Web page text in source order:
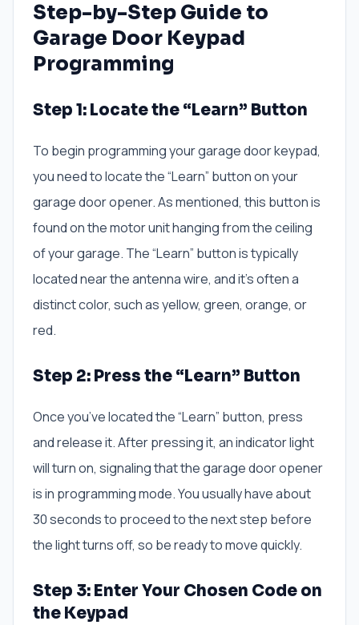
Step-by-Step Guide to
Garage Door Keypad
Programming
Step 1: Locate the “Learn” Button
To begin programming your garage door keypad,
you need to locate the “Learn” button on your
garage door opener. As mentioned, this button is
found on the motor unit hanging from the ceiling
of your garage. The “Learn” button is typically
located near the antenna wire, and it’s often a
distinct color, such as yellow, green, orange, or
red.
Step 2: Press the “Learn” Button
Once you’ve located the “Learn” button, press
and release it. After pressing it, an indicator light
will turn on, signaling that the garage door opener
is in programming mode. You usually have about
30 seconds to proceed to the next step before
the light turns off, so be ready to move quickly.
Step 3: Enter Your Chosen Code on
the Keypad